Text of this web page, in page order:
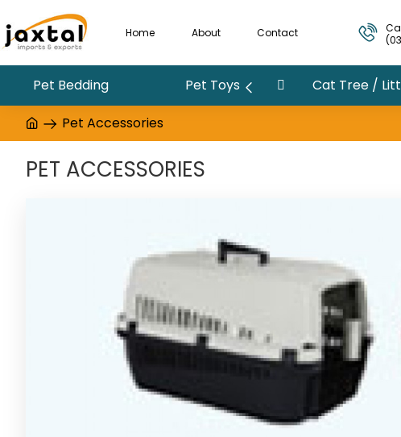
Home About Contact
Pet Bedding Pet Toys Cat Tree /
Pet Accessories
PET ACCESSORIES